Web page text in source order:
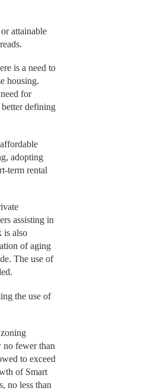
attainable
is a need to
housing.
for
defining
adopting
term rental
assisting in
is also
of aging
The use of
the use of
no fewer than
to exceed
of Smart
no less than